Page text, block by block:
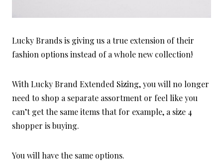
Lucky Brands is giving us a true extension of their
fashion options instead of a whole new collection!
With Lucky Brand Extended Sizing, you will no longer
need to shop a separate assortment or feel like you
can’t get the same items that for example, a size 4
shopper is buying.
You will have the same options.